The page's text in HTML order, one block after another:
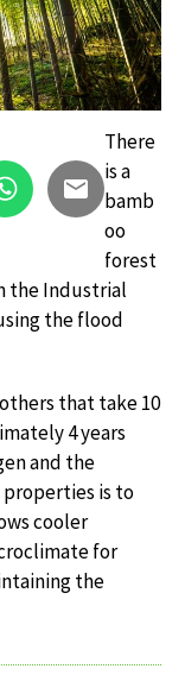
There
is a
bamb
oo
forest
the Industrial
the flood
that take 10
4 years
and the
properties is to
cooler
for
the